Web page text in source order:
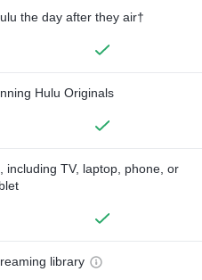
the day after they air†
Hulu Originals
including TV, laptop, phone, or
library